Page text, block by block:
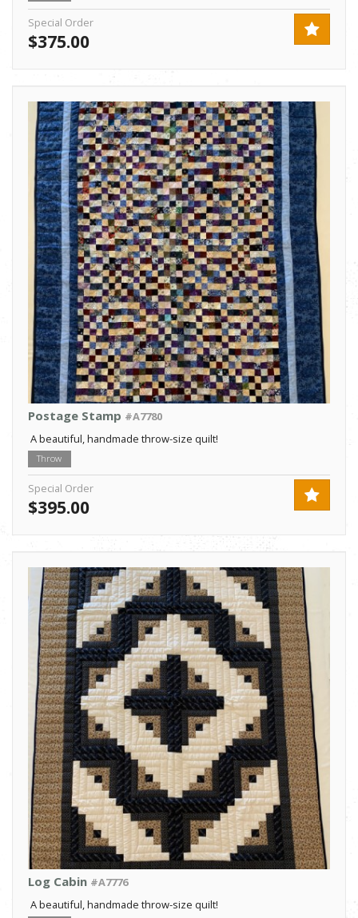
Special Order
$375.00
Postage Stamp #A7780
A beautiful, handmade throw-size quilt!
Throw
Special Order
$395.00
Log Cabin #A7776
A beautiful, handmade throw-size quilt!